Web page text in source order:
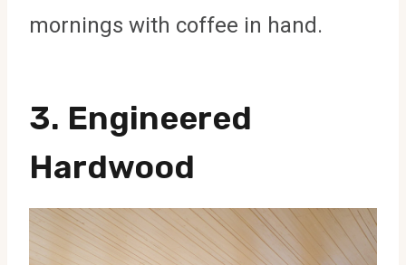
mornings with coffee in hand.
3. Engineered
Hardwood